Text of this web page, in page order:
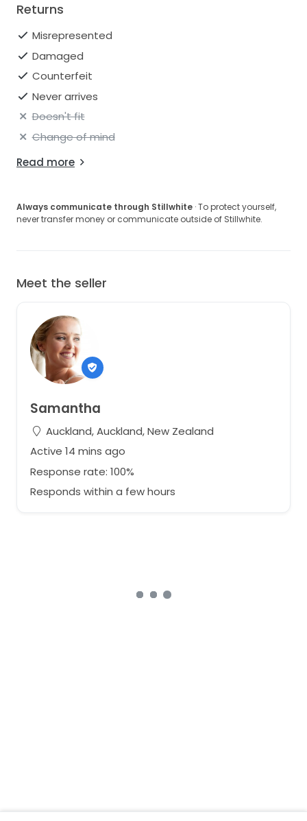
Returns
Misrepresented
Damaged
Counterfeit
Never arrives
Doesn't fit
Change of mind
Read more
Always communicate through Stillwhite · To protect yourself,
never transfer money or communicate outside of Stillwhite.
Meet the seller
Samantha
Auckland, Auckland, New Zealand
Active 14 mins ago
Response rate: 100%
Responds within a few hours